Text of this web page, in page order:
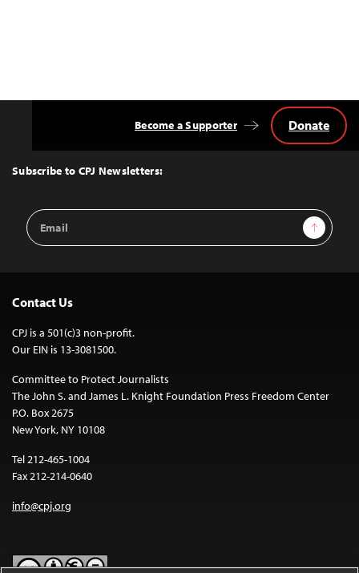
Top
Subscribe to CPJ Newsletters:
Email
Address
Sign Up
Become a Supporter Donate
Contact Us
CPJ is a 501(c)3 non-profit.
Our EIN is 13-3081500.
Committee to Protect Journalists
The John S. and James L. Knight Foundation Press Freedom Center
P.O. Box 2675
New York, NY 10108
Tel 212-465-1004
Fax 212-214-0640
info@cpj.org